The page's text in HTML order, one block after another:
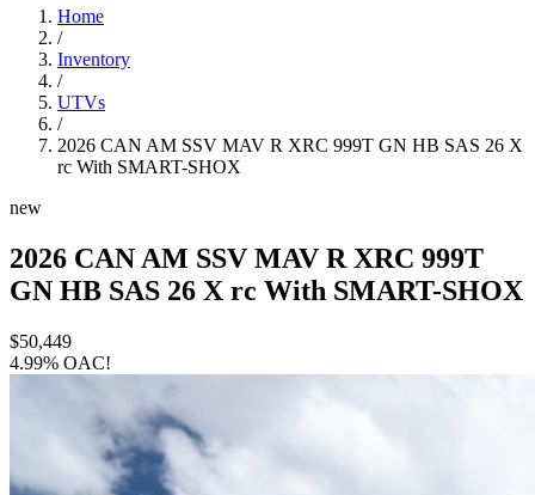
Home
/
Inventory
/
UTVs
/
2026 CAN AM SSV MAV R XRC 999T GN HB SAS 26 X
rc With SMART-SHOX
new
2026 CAN AM SSV MAV R XRC 999T
GN HB SAS 26 X rc With SMART-SHOX
$50,449
4.99% OAC!